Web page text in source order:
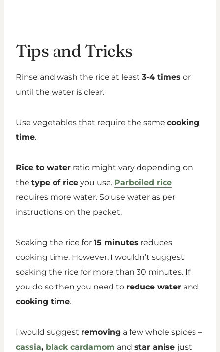
Tips and Tricks
Rinse and wash the rice at least 3-4 times or
until the water is clear.
Use vegetables that require the same cooking
time.
Rice to water ratio might vary depending on
the type of rice you use. Parboiled rice
requires more water. So use water as per
instructions on the packet.
Soaking the rice for 15 minutes reduces
cooking time. However, I wouldn’t suggest
soaking the rice for more than 30 minutes. If
you do so then you need to reduce water and
cooking time.
I would suggest removing a few whole spices –
cassia, black cardamom and star anise just